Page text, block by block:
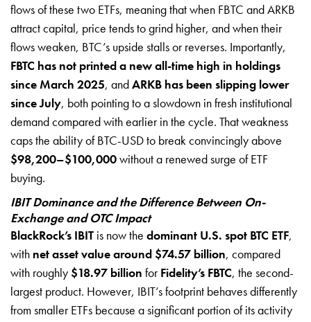
flows of these two ETFs, meaning that when FBTC and ARKB
attract capital, price tends to grind higher, and when their
flows weaken, BTC’s upside stalls or reverses. Importantly,
FBTC has not printed a new all-time high in holdings
since March 2025, andARKB has been slipping lower
since July, both pointing to a slowdown in fresh institutional
demand compared with earlier in the cycle. That weakness
caps the ability of BTC-USD to break convincingly above
$98,200–$100,000without a renewed surge of ETF
buying.
IBIT Dominance and the Difference Between On-
Exchange and OTC Impact
BlackRock’s IBIT is now the dominant U.S. spot BTC ETF,
with net asset value around $74.57 billion, compared
with roughly $18.97 billion forFidelity’s FBTC, the second-
largest product. However, IBIT’s footprint behaves differently
from smaller ETFs because a significant portion of its activity